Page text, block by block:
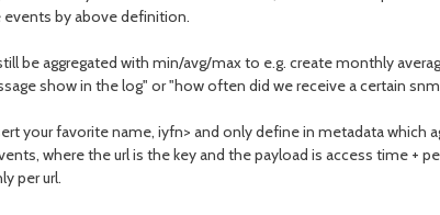
by above definition.
be aggregated with min/avg/max to e.g. create monthly
show in the log" or "how often did we receive a certain
your favorite name, iyfn> and only define in metadata which
where the url is the key and the payload is access time +
per url.